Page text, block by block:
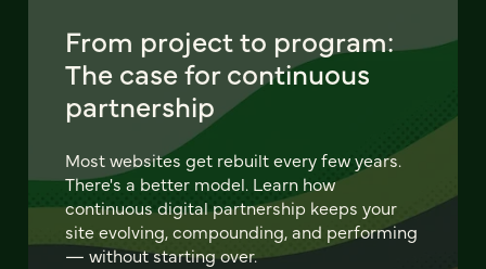
From project to program:
The case for continuous
partnership
Most websites get rebuilt every few years.
There's a better model. Learn how
continuous digital partnership keeps your
site evolving, compounding, and performing
— without starting over.